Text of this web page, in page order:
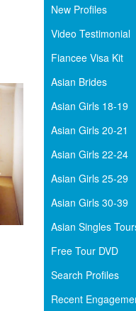
New Profiles
Video Testimonial
Fiancee Visa Kit
Asian Brides
Asian Girls 18-19
Asian Girls 20-21
Asian Girls 22-24
Asian Girls 25-29
Asian Girls 30-39
Asian Singles
Free Tour DVD
Search Profiles
Recent